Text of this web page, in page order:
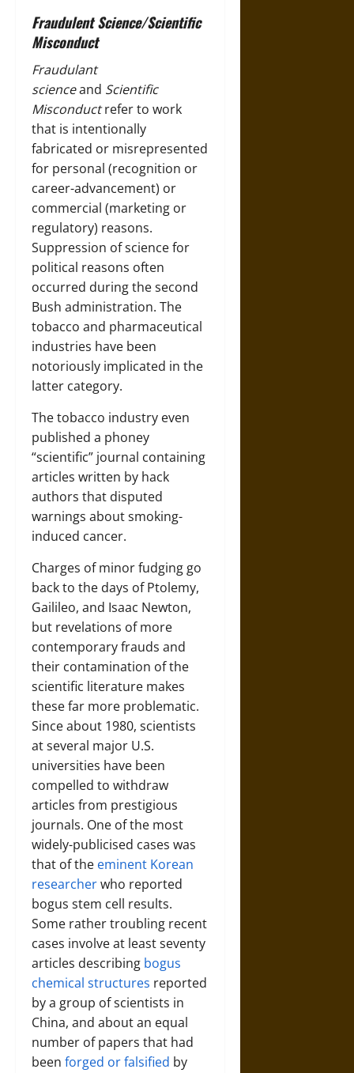
Fraudulent Science/Scientific
Misconduct
Fraudulant
scienceand Scientific
Misconductrefer to work
that is intentionally
fabricated or misrepresented
for personal (recognition or
career-advancement) or
commercial (marketing or
regulatory) reasons.
Suppression of science for
political reasons often
occurred during the second
Bush administration. The
tobacco and pharmaceutical
industries have been
notoriously implicated in the
latter category.
The tobacco industry even
published a phoney
“scientific” journal containing
articles written by hack
authors that disputed
warnings about smoking-
induced cancer.
Charges of minor fudging go
back to the days of Ptolemy,
Gailileo, and Isaac Newton,
but revelations of more
contemporary frauds and
their contamination of the
scientific literature makes
these far more problematic.
Since about 1980, scientists
at several major U.S.
universities have been
compelled to withdraw
articles from prestigious
journals. One of the most
widely-publicised cases was
that of the eminent Korean
researcherwho reported
bogus stem cell results.
Some rather troubling recent
cases involve at least seventy
articles describing bogus
chemical structures reported
by a group of scientists in
China, and about an equal
number of papers that had
been forged or falsified by